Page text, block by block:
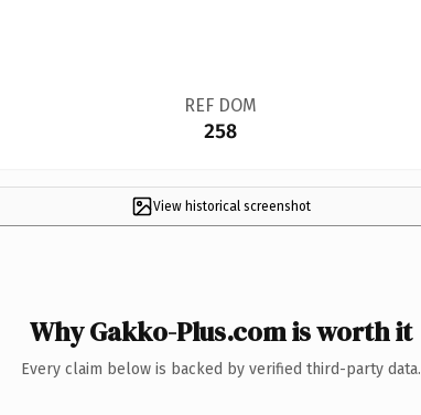
REF DOM
258
View historical screenshot
Why Gakko-Plus.com is worth it
Every claim below is backed by verified third-party data.